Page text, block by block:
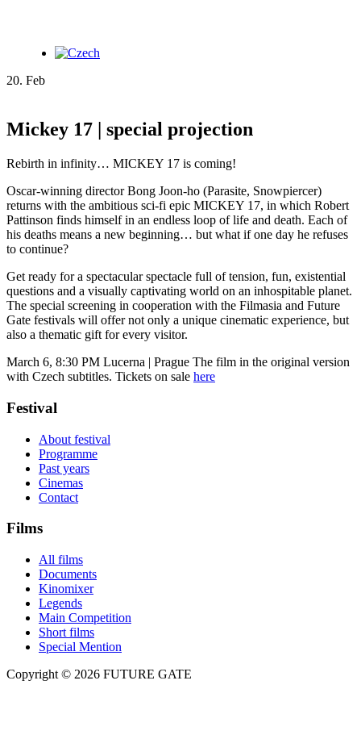
20. Feb
Mickey 17 | special projection
Rebirth in infinity… MICKEY 17 is coming!
Oscar-winning director Bong Joon-ho (Parasite, Snowpiercer)
returns with the ambitious sci-fi epic MICKEY 17, in which Robert
Pattinson finds himself in an endless loop of life and death. Each of
his deaths means a new beginning… but what if one day he refuses
to continue?
Get ready for a spectacular spectacle full of tension, fun, existential
questions and a visually captivating world on an inhospitable planet.
The special screening in cooperation with the Filmasia and Future
Gate festivals will offer not only a unique cinematic experience, but
also a thematic gift for every visitor.
March 6, 8:30 PM Lucerna | Prague The film in the original version
with Czech subtitles. Tickets on sale here
Festival
About festival
Programme
Past years
Cinemas
Contact
Films
All films
Documents
Kinomixer
Legends
Main Competition
Short films
Special Mention
Copyright © 2026 FUTURE GATE